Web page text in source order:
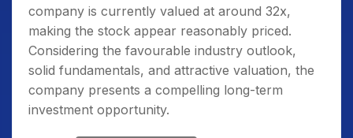
company is currently valued at around 32x,
making the stock appear reasonably priced.
Considering the favourable industry outlook,
solid fundamentals, and attractive valuation, the
company presents a compelling long-term
investment opportunity.